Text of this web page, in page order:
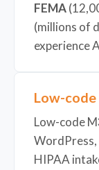
FEMA
(millions of
experience
Low-
Low-code
WordPress,
HIPAA